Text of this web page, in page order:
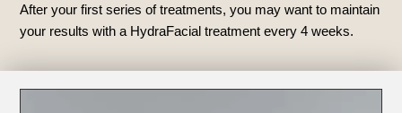
After your first series of treatments, you may want to maintain
your results with a HydraFacial treatment every 4 weeks.